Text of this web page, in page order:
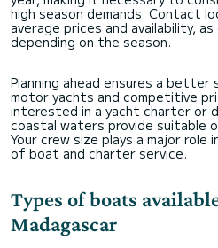
high season demands. Contact
average prices and availability,
depending on the season.
Planning ahead ensures a
motor yachts and competitive
interested in a yacht charter or
coastal waters provide suitable
Your crew size plays a major
of boat and charter service.
Types of boats
Madagascar